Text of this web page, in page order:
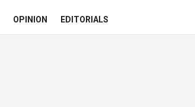
OPINION EDITORIALS